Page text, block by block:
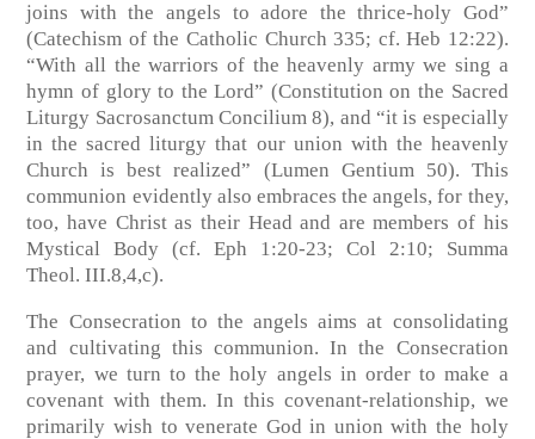
joins with the angels to adore the thrice-holy God”
(Catechism of the Catholic Church 335; cf. Heb 12:22).
“With all the warriors of the heavenly army we sing a
hymn of glory to the Lord” (Constitution on the Sacred
Liturgy Sacrosanctum Concilium 8), and “it is especially
in the sacred liturgy that our union with the heavenly
Church is best realized” (Lumen Gentium 50). This
communion evidently also embraces the angels, for they,
too, have Christ as their Head and are members of his
Mystical Body (cf. Eph 1:20-23; Col 2:10; Summa
Theol. III.8,4,c).
The Consecration to the angels aims at consolidating
and cultivating this communion. In the Consecration
prayer, we turn to the holy angels in order to make a
covenant with them. In this covenant-relationship, we
primarily wish to venerate God in union with the holy